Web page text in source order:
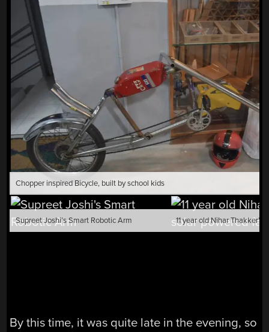
Chopper inspired Bicycle, built by school kids
Supreet Joshi’s Smart Robotic Arm
By this time, it was quite late in the evening, so